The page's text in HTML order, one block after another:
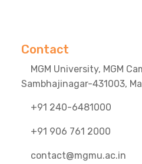
Contact
MGM University, MGM
Sambhajinagar-431003,
+91 240-6481000
+91 906 761 2000
contact@mgmu.ac.in